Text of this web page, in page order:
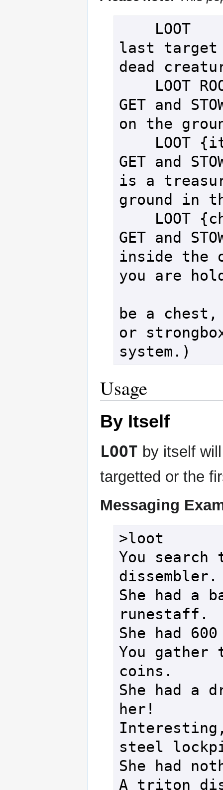
last
dead
GET and
on the
GET and
is a
ground in
GET and
inside the
you are
be a
or
system.)
Usage
By Itself
LOOT by itself
targetted or the
Messaging
>loot
You
dissembler.
She had a
runestaff.
She had
You gather
coins.
She had a
her!
steel
She had
A triton